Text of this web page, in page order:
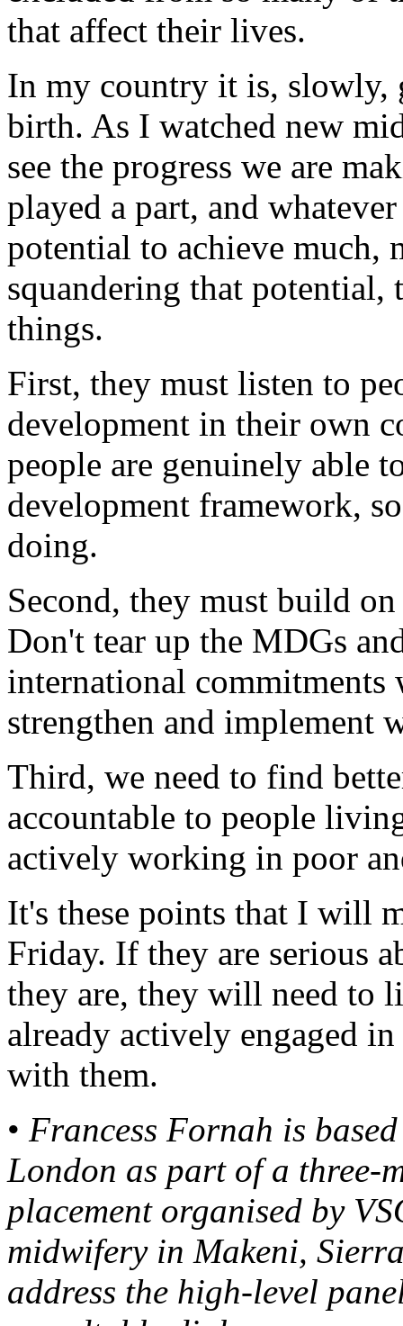
that affect their lives.
In my country it is, slowly,
birth. As I watched new
see the progress we are
played a part, and
potential to achieve much,
squandering that potential,
things.
First, they must listen to
development in their own
people are genuinely able
development framework,
doing.
Second, they must build
Don't tear up the MDGs
international commitments
strengthen and implement
Third, we need to find
accountable to people
actively working in poor
It's these points that I will
Friday. If they are serious
they are, they will need to
already actively engaged
with them.
• Francess Fornah is
London as part of a three-
placement organised by
midwifery in Makeni,
address the high-level